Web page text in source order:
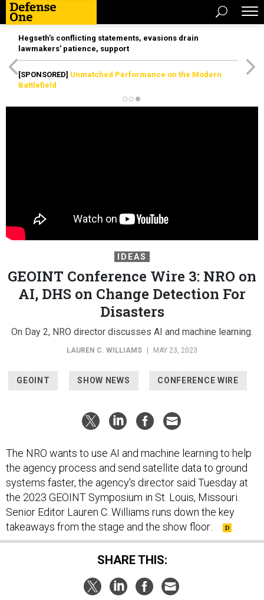
Hegseth’s conflicting statements, evasions drain
lawmakers’ patience, support
[SPONSORED] Unmatched Performance on the Modern
Battlefield
IDEAS
GEOINT Conference Wire 3: NRO on
AI, DHS on Change Detection For
Disasters
On Day 2, NRO director discusses AI and machine learning.
LAUREN C. WILLIAMS | MAY 23, 2023
GEOINT SHOW NEWS CONFERENCE WIRE
The NRO wants to use AI and machine learning to help
the agency process and send satellite data to ground
systems faster, the agency's director said Tuesday at
the 2023 GEOINT Symposium in St. Louis, Missouri.
Senior Editor Lauren C. Williams runs down the key
takeaways from the stage and the show floor:
SHARE THIS: